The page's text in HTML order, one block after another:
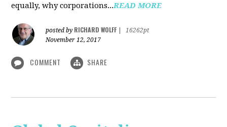
equally, why corporations...READ MORE
posted by RICHARD WOLFF
16262pt
November 12, 2017
COMMENT SHARE